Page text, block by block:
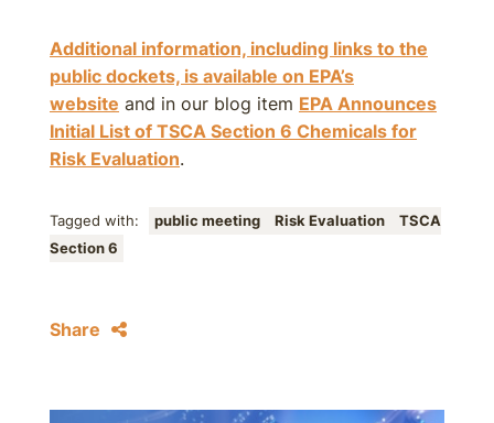
Additional information, including links to the
public dockets, is available on EPA’s
website and in our blog item EPA Announces
Initial List of TSCA Section 6 Chemicals for
Risk Evaluation.
Tagged with: public meeting Risk Evaluation
TSCA
Section 6
Share